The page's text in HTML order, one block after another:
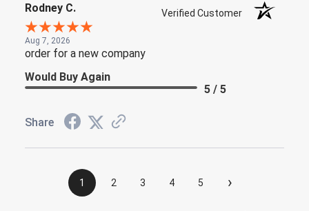
Rodney C. Verified Customer
Aug 7, 2026
order for a new company
Would Buy Again
5 / 5
Share
1 2 3 4 5 ›